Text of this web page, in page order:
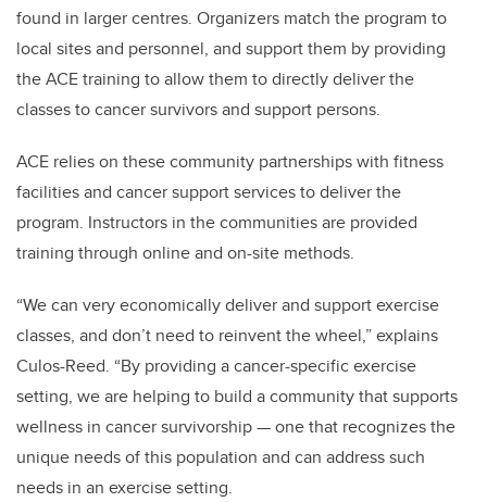
found in larger centres. Organizers match the program to
local sites and personnel, and support them by providing
the ACE training to allow them to directly deliver the
classes to cancer survivors and support persons.
ACE relies on these community partnerships with fitness
facilities and cancer support services to deliver the
program. Instructors in the communities are provided
training through online and on-site methods.
“We can very economically deliver and support exercise
classes, and don’t need to reinvent the wheel,” explains
Culos-Reed. “By providing a cancer-specific exercise
setting, we are helping to build a community that supports
wellness in cancer survivorship — one that recognizes the
unique needs of this population and can address such
needs in an exercise setting.